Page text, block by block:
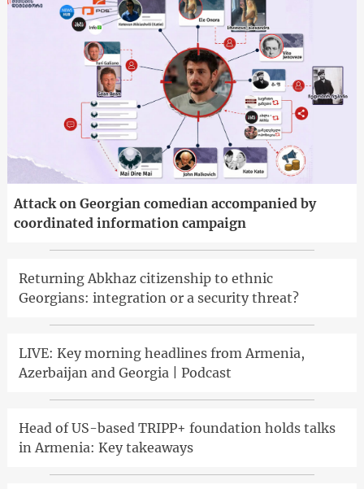
Attack on Georgian comedian accompanied by
coordinated information campaign
Returning Abkhaz citizenship to ethnic
Georgians: integration or a security threat?
LIVE: Key morning headlines from Armenia,
Azerbaijan and Georgia | Podcast
Head of US-based TRIPP+ foundation holds talks
in Armenia: Key takeaways